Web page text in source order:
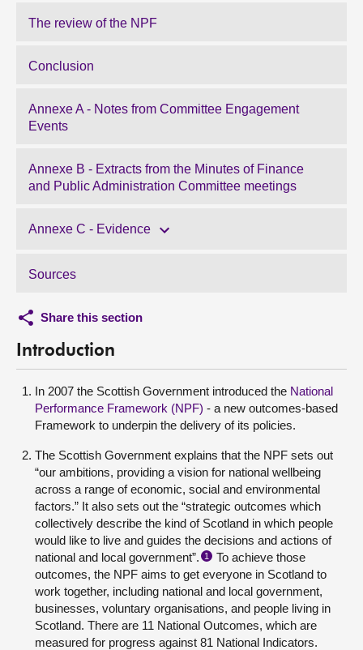
The review of the NPF
Conclusion
Annexe A - Notes from Committee Engagement
Events
Annexe B - Extracts from the Minutes of Finance
and Public Administration Committee meetings
Annexe C - Evidence
Sources
Share this section
Introduction
In 2007 the Scottish Government introduced the National
Performance Framework (NPF) - a new outcomes-based
Framework to underpin the delivery of its policies.
The Scottish Government explains that the NPF sets out
“our ambitions, providing a vision for national wellbeing
across a range of economic, social and environmental
factors.” It also sets out the “strategic outcomes which
collectively describe the kind of Scotland in which people
would like to live and guides the decisions and actions of
national and local government”.
1
To achieve those
outcomes, the NPF aims to get everyone in Scotland to
work together, including national and local government,
businesses, voluntary organisations, and people living in
Scotland. There are 11 National Outcomes, which are
measured for progress against 81 National Indicators.